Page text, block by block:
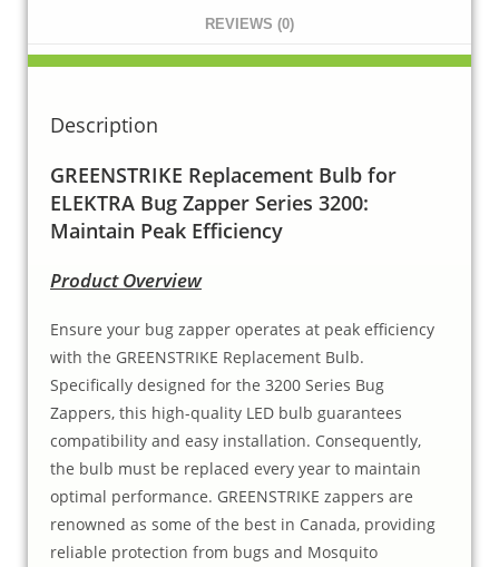
REVIEWS (0)
Description
GREENSTRIKE Replacement Bulb for
ELEKTRA Bug Zapper Series 3200:
Maintain Peak Efficiency
Product Overview
Ensure your bug zapper operates at peak efficiency
with the GREENSTRIKE Replacement Bulb.
Specifically designed for the 3200 Series Bug
Zappers, this high-quality LED bulb guarantees
compatibility and easy installation. Consequently,
the bulb must be replaced every year to maintain
optimal performance. GREENSTRIKE zappers are
renowned as some of the best in Canada, providing
reliable protection from bugs and Mosquito